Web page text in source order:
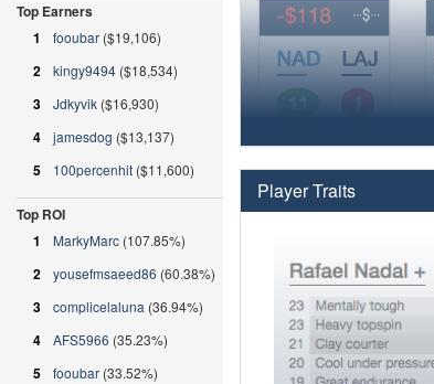
Player Traits
Top Earners
1
fooubar ($19,106)
2 kingy9494 ($18,534)
3 Jdkyvik ($16,930)
4 jamesdog ($13,137)
5 100percenhit ($11,600)
Top ROI
1
MarkyMarc (107.85%)
2 yousefmsaeed86 (60.38%)
3 complicelaluna (36.94%)
4 AFS5966 (35.23%)
5 fooubar (33.52%)